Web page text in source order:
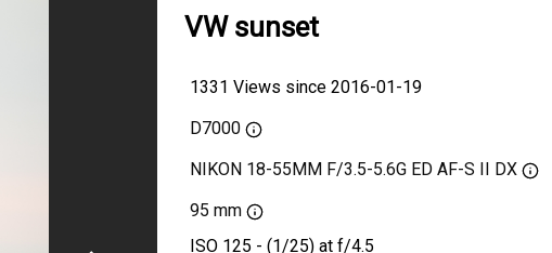
VW sunset
1331 Views since 2016-01-19
D7000
NIKON 18-55MM F/3.5-5.6G ED AF-S II DX
95 mm
ISO 125 - (1/25) at f/4.5